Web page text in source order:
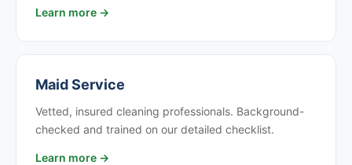
Learn more →
Maid Service
Vetted, insured cleaning professionals. Background-
checked and trained on our detailed checklist.
Learn more →